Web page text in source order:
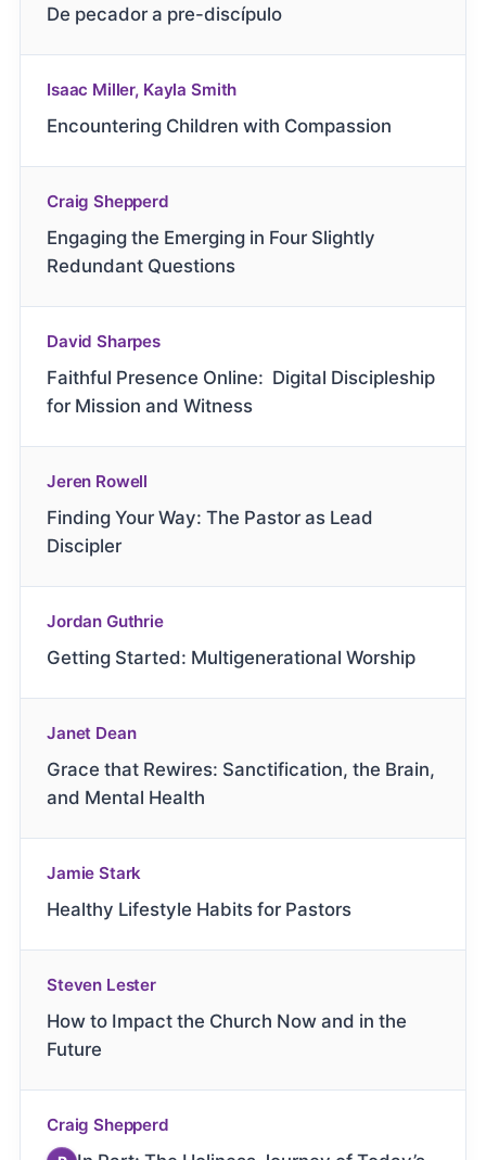
De pecador a pre-discípulo
Isaac Miller, Kayla Smith
Encountering Children with Compassion
Craig Shepperd
Engaging the Emerging in Four Slightly
Redundant Questions
David Sharpes
Faithful Presence Online: Digital Discipleship
for Mission and Witness
Jeren Rowell
Finding Your Way: The Pastor as Lead
Discipler
Jordan Guthrie
Getting Started: Multigenerational Worship
Janet Dean
Grace that Rewires: Sanctification, the Brain,
and Mental Health
Jamie Stark
Healthy Lifestyle Habits for Pastors
Steven Lester
How to Impact the Church Now and in the
Future
Craig Shepperd